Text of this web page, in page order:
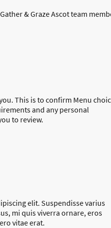
& Graze Ascot team
This is to confirm Menu
and any personal
to review.
elit. Suspendisse varius
mi quis viverra ornare, eros
vitae erat.